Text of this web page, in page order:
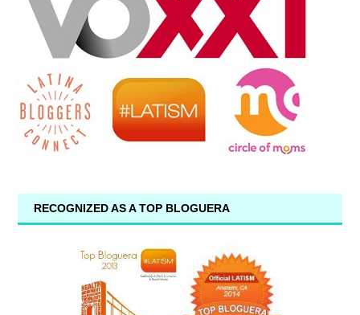
RECOGNIZED AS A TOP BLOGUERA